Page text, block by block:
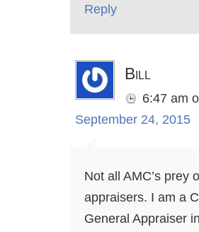
Reply
Bill
6:47 am
September 24, 2015
Not all AMC’s prey
appraisers. I am a
General Appraiser